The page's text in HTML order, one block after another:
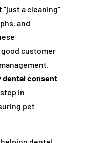
a cleaning”
and
customer
dental consent
in
pet